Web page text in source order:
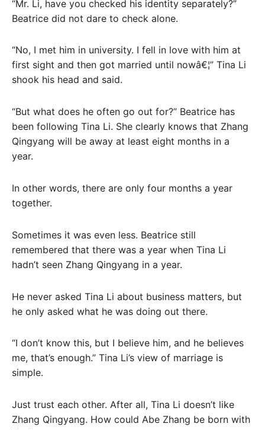
“Mr. Li, have you checked his identity separately?”
Beatrice did not dare to check alone.
“No, I met him in university. I fell in love with him at
first sight and then got married until nowâ€¦” Tina Li
shook his head and said.
“But what does he often go out for?” Beatrice has
been following Tina Li. She clearly knows that Zhang
Qingyang will be away at least eight months in a
year.
In other words, there are only four months a year
together.
Sometimes it was even less. Beatrice still
remembered that there was a year when Tina Li
hadn’t seen Zhang Qingyang in a year.
He never asked Tina Li about business matters, but
he only asked what he was doing out there.
“I don’t know this, but I believe him, and he believes
me, that’s enough.” Tina Li’s view of marriage is
simple.
Just trust each other. After all, Tina Li doesn’t like
Zhang Qingyang. How could Abe Zhang be born with